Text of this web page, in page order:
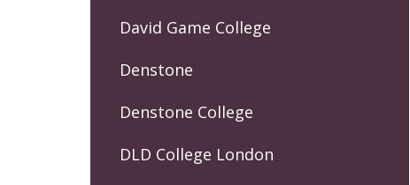
David Game College
Denstone
Denstone College
DLD College London